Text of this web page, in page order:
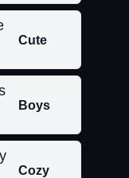
Cute
Boys
Cozy